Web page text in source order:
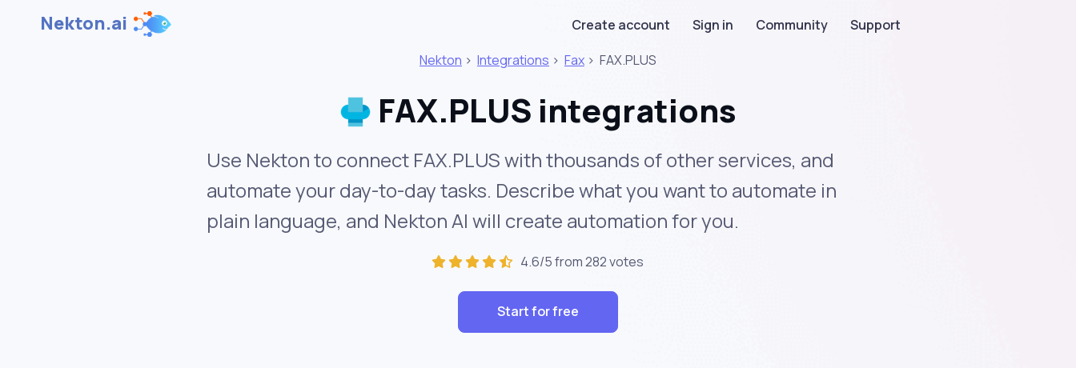
Nekton.ai Create account Sign in Community
Support
Nekton > Integrations > Fax > FAX.PLUS
FAX.PLUS integrations
Use Nekton to connect FAX.PLUS with thousands of other services, and
automate your day-to-day tasks. Describe what you want to automate in
plain language, and Nekton AI will create automation for you.
4.6/5 from 282 votes
Start for free